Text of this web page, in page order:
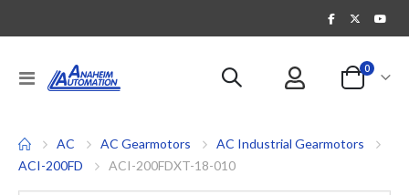
Toggle
Nav
Cart
0items
AC AC Gearmotors
AC Industrial Gearmotors
ACI-200FD
ACI-200FDXT-18-010